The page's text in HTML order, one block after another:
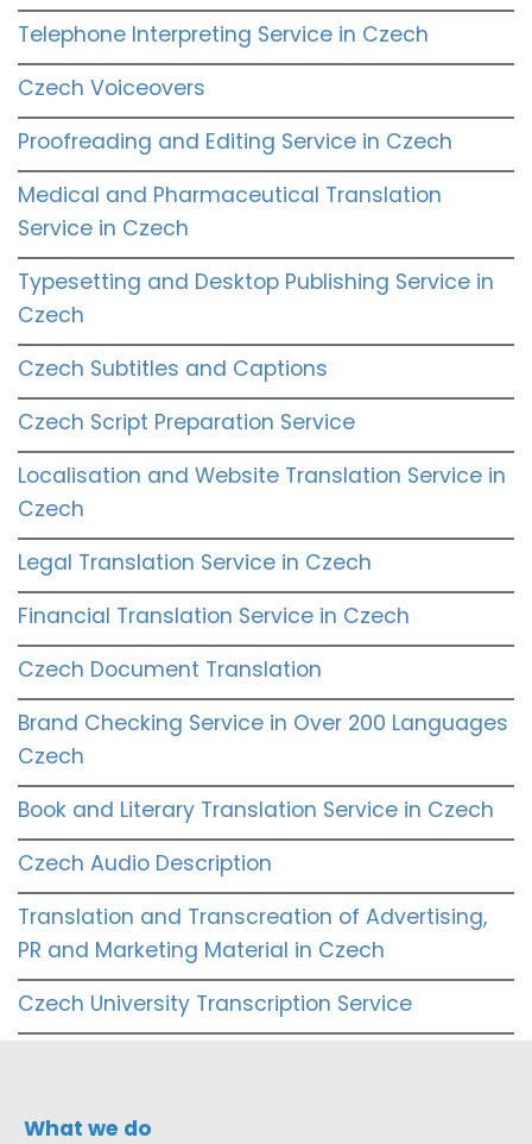
Telephone Interpreting Service in Czech
Czech Voiceovers
Proofreading and Editing Service in Czech
Medical and Pharmaceutical Translation
Service in Czech
Typesetting and Desktop Publishing Service in
Czech
Czech Subtitles and Captions
Czech Script Preparation Service
Localisation and Website Translation Service in
Czech
Legal Translation Service in Czech
Financial Translation Service in Czech
Czech Document Translation
Brand Checking Service in Over 200 Languages
Czech
Book and Literary Translation Service in Czech
Czech Audio Description
Translation and Transcreation of Advertising,
PR and Marketing Material in Czech
Czech University Transcription Service
What we do